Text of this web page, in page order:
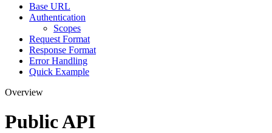
Base URL
Authentication
Scopes
Request Format
Response Format
Error Handling
Quick Example
Overview
Public API